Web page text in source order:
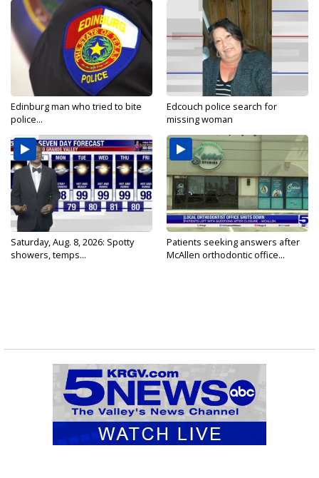
Edinburg man who tried to bite
police...
Edcouch police search for
missing woman
Saturday, Aug. 8, 2026: Spotty
showers, temps...
Patients seeking answers after
McAllen orthodontic office...